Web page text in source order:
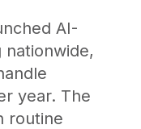
AI-
year. The
routine